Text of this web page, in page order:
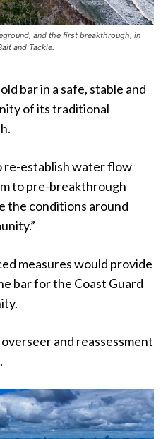
and the first breakthrough, in
and Tackle.
bar in a safe, stable and
of its traditional
re-establish water flow
to pre-breakthrough
the conditions around
measures would provide
bar for the Coast Guard
and reassessment